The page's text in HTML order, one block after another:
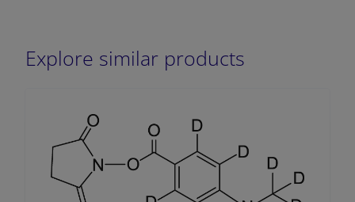
Explore similar products